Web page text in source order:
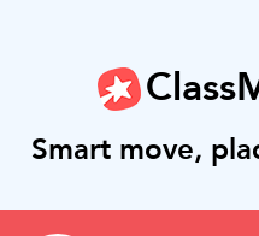
Smart move,